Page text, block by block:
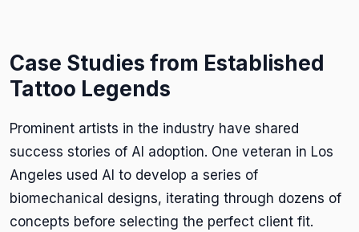
Case Studies from Established
Tattoo Legends
Prominent artists in the industry have shared
success stories of AI adoption. One veteran in Los
Angeles used AI to develop a series of
biomechanical designs, iterating through dozens of
concepts before selecting the perfect client fit.